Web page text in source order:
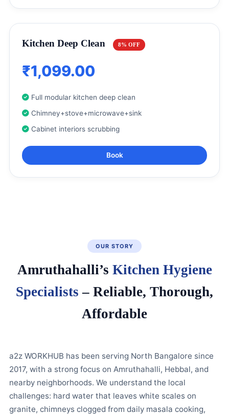
Kitchen Deep Clean 8% OFF
₹1,099.00
Full modular kitchen deep clean
Chimney+stove+microwave+sink
Cabinet interiors scrubbing
Book
OUR STORY
Amruthahalli’s Kitchen Hygiene
Specialists – Reliable, Thorough,
Affordable
a2z WORKHUB has been serving North Bangalore since
2017, with a strong focus on Amruthahalli, Hebbal, and
nearby neighborhoods. We understand the local
challenges: hard water that leaves white scales on
granite, chimneys clogged from daily masala cooking,